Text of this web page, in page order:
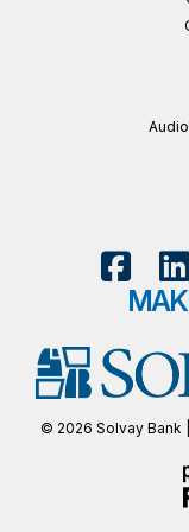
© 2026 Solvay Bank